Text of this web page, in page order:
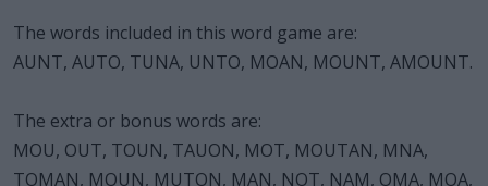
The words included in this word game are:
AUNT, AUTO, TUNA, UNTO, MOAN, MOUNT, AMOUNT.
The extra or bonus words are:
MOU, OUT, TOUN, TAUON, MOT, MOUTAN, MNA,
TOMAN, MOUN, MUTON, MAN, NOT, NAM, OMA, MOA,